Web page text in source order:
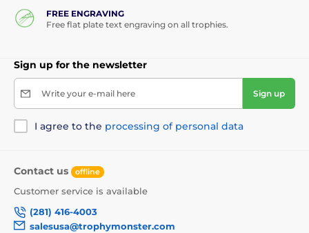
FREE ENGRAVING
Free flat plate text engraving on all trophies.
Sign up for the newsletter
Write your e-mail here Sign up
I agree to the processing of personal data
Contact us offline
Customer service is available
(281) 416-4003
salesusa@trophymonster.com